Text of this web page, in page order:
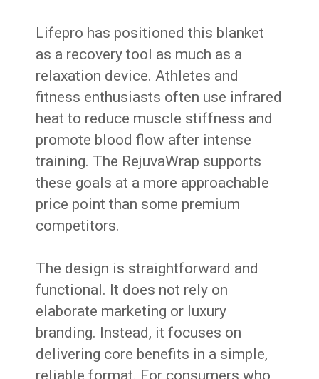
Lifepro has positioned this blanket
as a recovery tool as much as a
relaxation device. Athletes and
fitness enthusiasts often use infrared
heat to reduce muscle stiffness and
promote blood flow after intense
training. The RejuvaWrap supports
these goals at a more approachable
price point than some premium
competitors.
The design is straightforward and
functional. It does not rely on
elaborate marketing or luxury
branding. Instead, it focuses on
delivering core benefits in a simple,